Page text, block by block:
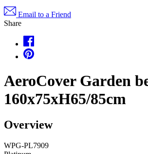
Email to a Friend
Share
AeroCover Garden
160x75xH65/85cm
Overview
WPG-PL7909